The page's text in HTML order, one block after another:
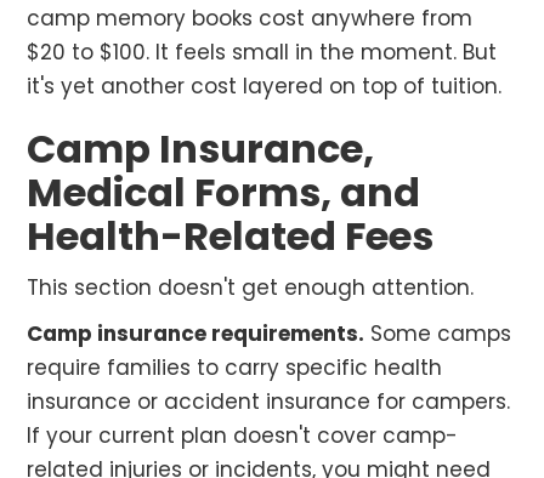
camp memory books cost anywhere from
$20 to $100. It feels small in the moment. But
it's yet another cost layered on top of tuition.
Camp Insurance,
Medical Forms, and
Health-Related Fees
This section doesn't get enough attention.
Camp insurance requirements. Some camps
require families to carry specific health
insurance or accident insurance for campers.
If your current plan doesn't cover camp-
related injuries or incidents, you might need